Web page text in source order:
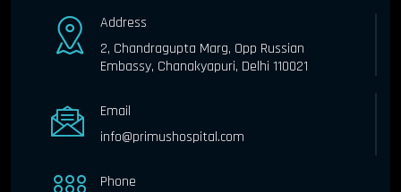
Address
2, Chandragupta Marg, Opp Russian
Embassy, Chanakyapuri, Delhi 110021
Email
info@primushospital.com
Phone